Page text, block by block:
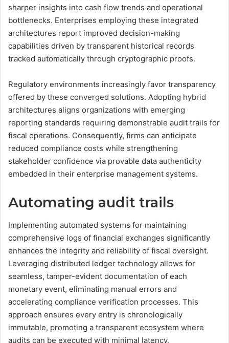
sharper insights into cash flow trends and operational
bottlenecks. Enterprises employing these integrated
architectures report improved decision-making
capabilities driven by transparent historical records
tracked automatically through cryptographic proofs.
Regulatory environments increasingly favor transparency
offered by these converged solutions. Adopting hybrid
architectures aligns organizations with emerging
reporting standards requiring demonstrable audit trails for
fiscal operations. Consequently, firms can anticipate
reduced compliance costs while strengthening
stakeholder confidence via provable data authenticity
embedded in their enterprise management systems.
Automating audit trails
Implementing automated systems for maintaining
comprehensive logs of financial exchanges significantly
enhances the integrity and reliability of fiscal oversight.
Leveraging distributed ledger technology allows for
seamless, tamper-evident documentation of each
monetary event, eliminating manual errors and
accelerating compliance verification processes. This
approach ensures every entry is chronologically
immutable, promoting a transparent ecosystem where
audits can be executed with minimal latency.